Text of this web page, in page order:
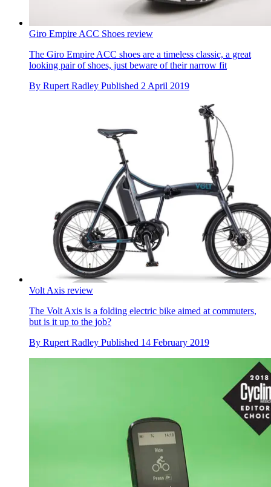
Giro Empire ACC Shoes review
The Giro Empire ACC shoes are a timeless classic, a great
looking pair of shoes, just beware of their narrow fit
By Rupert Radley Published 2 April 2019
Volt Axis review
The Volt Axis is a folding electric bike aimed at commuters,
but is it up to the job?
By Rupert Radley Published 14 February 2019